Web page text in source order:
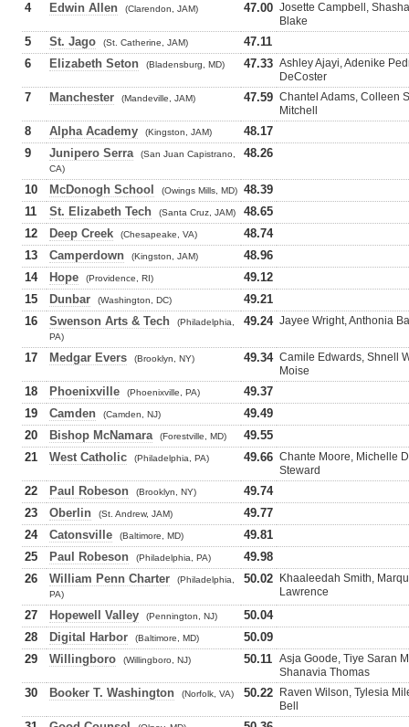
4 Edwin Allen (Clarendon, JAM) 47.00 Josette Campbell,
Blake
5 St. Jago (St. Catherine, JAM)
47.11
6
Elizabeth Seton (Bladensburg, MD) 47.33 Ashley Ajayi, Adenike
DeCoster
7 Manchester (Mandeville, JAM) 47.59 Chantel Adams, Colleen
Mitchell
8 Alpha Academy (Kingston, JAM)
48.17
9
Junipero Serra
(San Juan Capistrano,
CA)
48.26
10 McDonogh School (Owings Mills, MD)
48.39
11
St. Elizabeth Tech (Santa Cruz, JAM)
48.65
12
Deep Creek (Chesapeake, VA)
48.74
13
Camperdown (Kingston, JAM)
48.96
14
Hope (Providence, RI)
49.12
15
Dunbar (Washington, DC)
49.21
16
Swenson Arts & Tech
(Philadelphia,
PA)
49.24 Jayee Wright, Anthonia
17 Medgar Evers (Brooklyn, NY) 49.34 Camile Edwards, Shnell
Moise
18 Phoenixville (Phoenixville, PA)
49.37
19
Camden (Camden, NJ)
49.49
20
Bishop McNamara (Forestville, MD)
49.55
21
West Catholic (Philadelphia, PA) 49.66 Chante Moore, Michelle
Steward
22 Paul Robeson (Brooklyn, NY)
49.74
23
Oberlin (St. Andrew, JAM)
49.77
24
Catonsville (Baltimore, MD)
49.81
25
Paul Robeson (Philadelphia, PA)
49.98
26
William Penn Charter
(Philadelphia,
PA)
50.02
Khaaleedah Smith,
Lawrence
27 Hopewell Valley (Pennington, NJ)
50.04
28
Digital Harbor (Baltimore, MD)
50.09
29
Willingboro (Willingboro, NJ) 50.11 Asja Goode, Tiye Saran
Shanavia Thomas
30 Booker T. Washington (Norfolk, VA) 50.22
Raven Wilson, Tylesia
Bell